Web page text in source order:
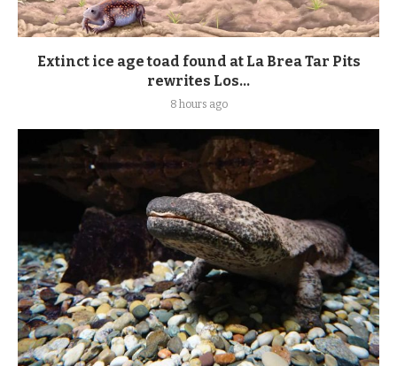
Extinct ice age toad found at La Brea Tar Pits
rewrites Los...
8 hours ago